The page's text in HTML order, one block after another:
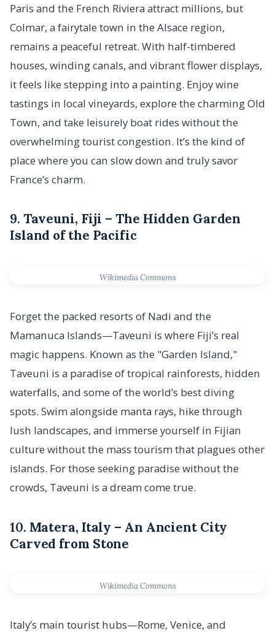
Paris and the French Riviera attract millions, but
Colmar, a fairytale town in the Alsace region,
remains a peaceful retreat. With half-timbered
houses, winding canals, and vibrant flower displays,
it feels like stepping into a painting. Enjoy wine
tastings in local vineyards, explore the charming Old
Town, and take leisurely boat rides without the
overwhelming tourist congestion. It’s the kind of
place where you can slow down and truly savor
France’s charm.
9. Taveuni, Fiji – The Hidden Garden
Island of the Pacific
Wikimedia Commons
Forget the packed resorts of Nadi and the
Mamanuca Islands—Taveuni is where Fiji’s real
magic happens. Known as the "Garden Island,"
Taveuni is a paradise of tropical rainforests, hidden
waterfalls, and some of the world’s best diving
spots. Swim alongside manta rays, hike through
lush landscapes, and immerse yourself in Fijian
culture without the mass tourism that plagues other
islands. For those seeking paradise without the
crowds, Taveuni is a dream come true.
10. Matera, Italy – An Ancient City
Carved from Stone
Wikimedia Commons
Italy’s main tourist hubs—Rome, Venice, and